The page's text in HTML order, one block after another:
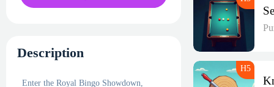
Description
Enter the Royal Bingo Showdown,